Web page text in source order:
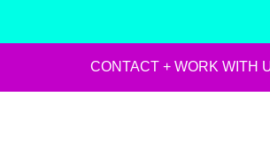
CONTACT + WORK WITH